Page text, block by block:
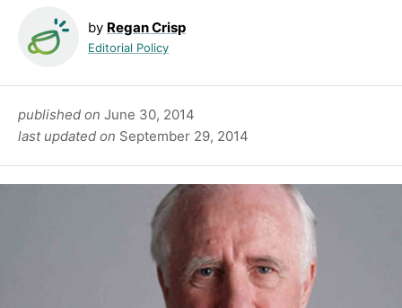
by Regan Crisp
Editorial Policy
published on June 30, 2014
last updated on September 29, 2014